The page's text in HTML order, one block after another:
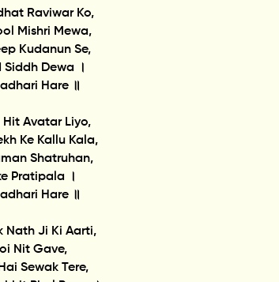
Raviwar Ko,
Mishri Mewa,
Kudanun Se,
Dewa ।
Hare ॥
Hit Avatar Liyo,
Ke Kallu Kala,
Shatruhan,
Pratipala ।
Hare ॥
Nath Ji Ki Aarti,
Nit Gave,
Sewak Tere,